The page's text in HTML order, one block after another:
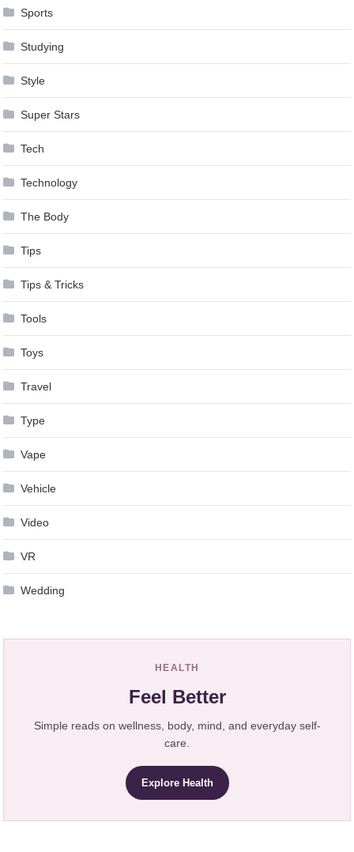
Sports
Studying
Style
Super Stars
Tech
Technology
The Body
Tips
Tips & Tricks
Tools
Toys
Travel
Type
Vape
Vehicle
Video
VR
Wedding
HEALTH
Feel Better
Simple reads on wellness, body, mind, and everyday self-
care.
Explore Health